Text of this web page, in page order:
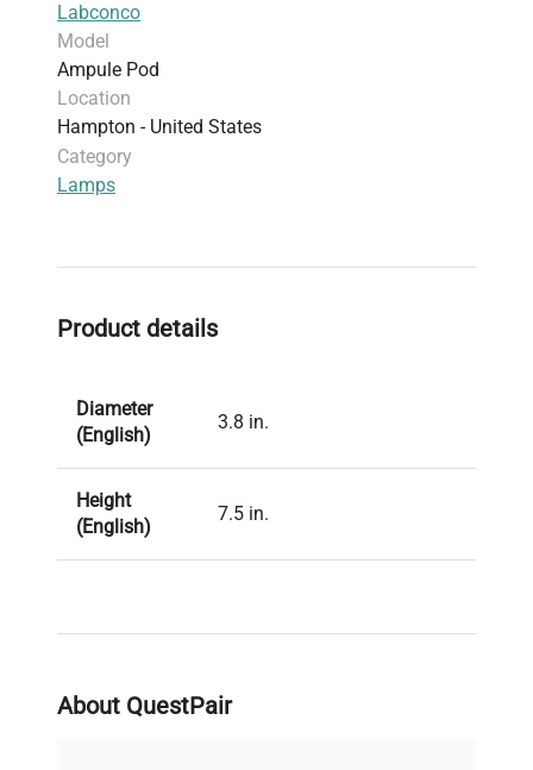
Labconco
Model
Ampule Pod
Location
Hampton - United States
Category
Lamps
Product details
Diameter
(English)
3.8 in.
Height
(English)
7.5 in.
Weight
2.5 lbs.
About QuestPair